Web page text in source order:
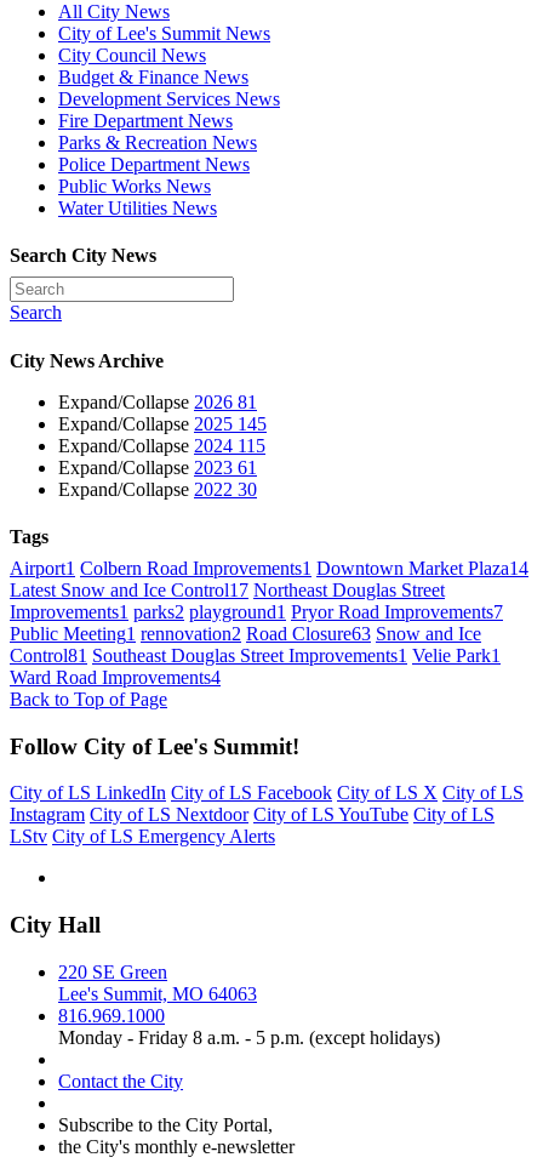
All City News
City of Lee's Summit News
City Council News
Budget & Finance News
Development Services News
Fire Department News
Parks & Recreation News
Police Department News
Public Works News
Water Utilities News
Search City News
Search
City News Archive
Expand/Collapse 2026 81
Expand/Collapse 2025 145
Expand/Collapse 2024 115
Expand/Collapse 2023 61
Expand/Collapse 2022 30
Tags
Airport1 Colbern Road Improvements1 Downtown Market Plaza14
Latest Snow and Ice Control17 Northeast Douglas Street
Improvements1 parks2 playground1 Pryor Road Improvements7
Public Meeting1 rennovation2 Road Closure63 Snow and Ice
Control81 Southeast Douglas Street Improvements1 Velie Park1
Ward Road Improvements4
Back to Top of Page
Follow City of Lee's Summit!
City of LS LinkedIn City of LS Facebook City of LS X City of LS
Instagram City of LS Nextdoor City of LS YouTube City of LS
LStv City of LS Emergency Alerts
City Hall
220 SE Green
Lee's Summit, MO 64063
816.969.1000
Monday - Friday 8 a.m. - 5 p.m. (except holidays)
Contact the City
Subscribe to the City Portal,
the City's monthly e-newsletter